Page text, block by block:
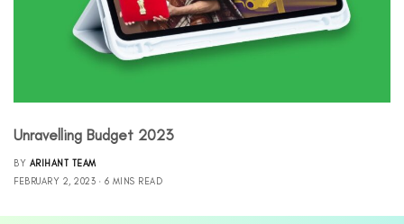
Unravelling Budget 2023
BY ARIHANT TEAM
FEBRUARY 2, 2023
6 MINS READ